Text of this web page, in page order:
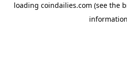
loading coindailies.com (see the